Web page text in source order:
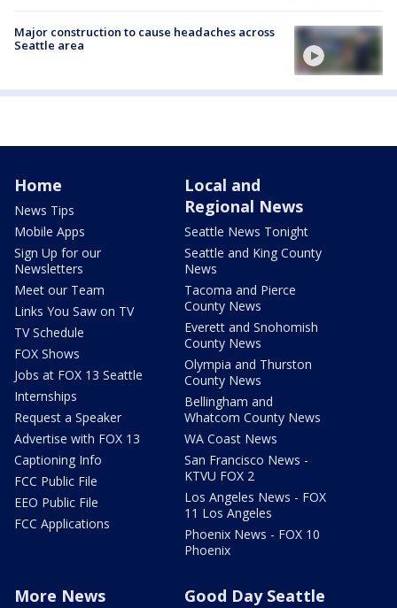
Major construction to cause headaches across
Seattle area
Home
News Tips
Mobile Apps
Sign Up for our
Newsletters
Meet our Team
Links You Saw on TV
TV Schedule
FOX Shows
Jobs at FOX 13 Seattle
Internships
Request a Speaker
Advertise with FOX 13
Captioning Info
FCC Public File
EEO Public File
FCC Applications
Local and
Regional News
Seattle News Tonight
Seattle and King County
News
Tacoma and Pierce
County News
Everett and Snohomish
County News
Olympia and Thurston
County News
Bellingham and
Whatcom County News
WA Coast News
San Francisco News -
KTVU FOX 2
Los Angeles News - FOX
11 Los Angeles
Phoenix News - FOX 10
Phoenix
More News Good Day Seattle